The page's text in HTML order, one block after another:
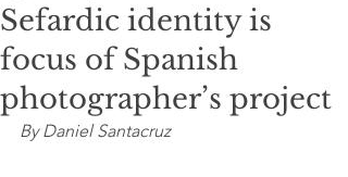
Sefardic identity is
focus of Spanish
photographer’s project
By Daniel Santacruz